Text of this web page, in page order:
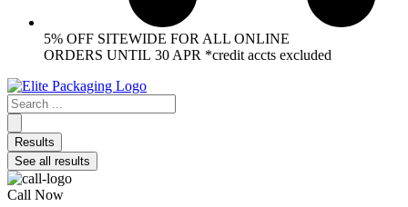
5% OFF SITEWIDE FOR ALL ONLINE
ORDERS UNTIL 30 APR *credit accts excluded
Search
...
Results
See all results
Call Now